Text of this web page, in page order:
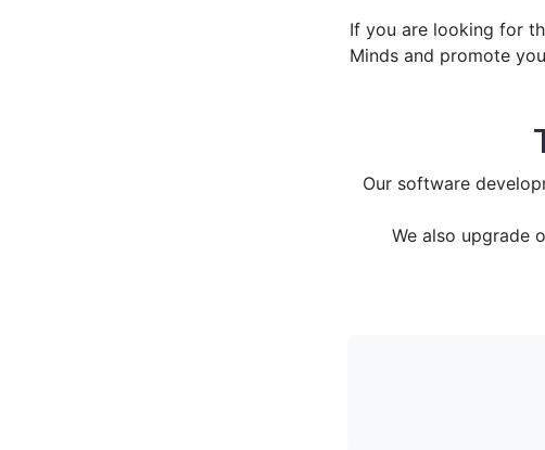
If you are looking for
Minds and promote
Our software
We also upgrade